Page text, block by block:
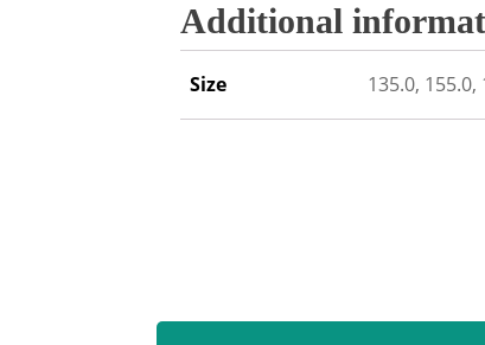
Additional
Size 135.0, 155.0,